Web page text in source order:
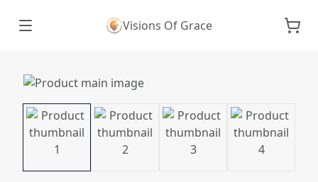
Visions Of Grace